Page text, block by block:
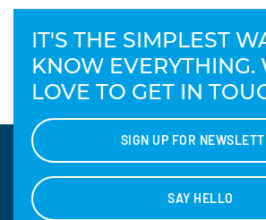
IT'S THE SIMPLEST
KNOW EVERYTHING.
LOVE TO GET IN
SIGN UP FOR
SAY HELLO